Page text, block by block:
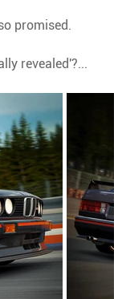
promised.
revealed'?...